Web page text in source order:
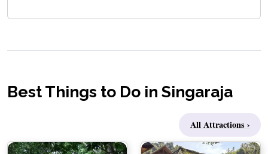
Best Things to Do in Singaraja
All Attractions ›